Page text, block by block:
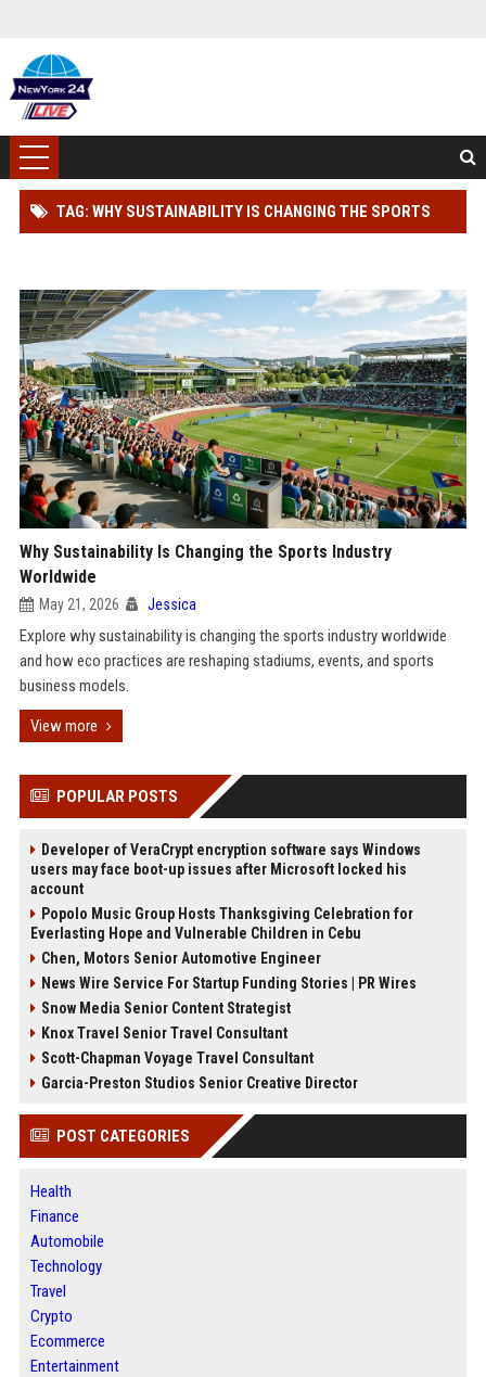
TAG: WHY SUSTAINABILITY IS CHANGING THE SPORTS
Why Sustainability Is Changing the Sports Industry
Worldwide
May 21, 2026 Jessica
Explore why sustainability is changing the sports industry worldwide
and how eco practices are reshaping stadiums, events, and sports
business models.
View more
POPULAR POSTS
Developer of VeraCrypt encryption software says Windows
users may face boot-up issues after Microsoft locked his
account
Popolo Music Group Hosts Thanksgiving Celebration for
Everlasting Hope and Vulnerable Children in Cebu
Chen, Motors Senior Automotive Engineer
News Wire Service For Startup Funding Stories | PR Wires
Snow Media Senior Content Strategist
Knox Travel Senior Travel Consultant
Scott-Chapman Voyage Travel Consultant
Garcia-Preston Studios Senior Creative Director
POST CATEGORIES
Health
Finance
Automobile
Technology
Travel
Crypto
Ecommerce
Entertainment